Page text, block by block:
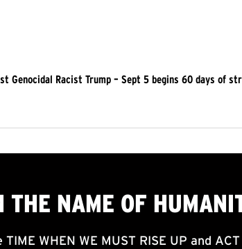
THE NAME OF
TIME WHEN WE MUST RISE UP and